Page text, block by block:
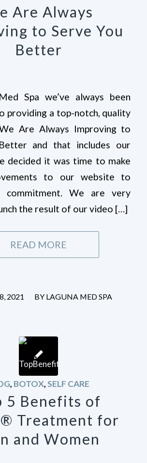
Are Always
to Serve You
Better
Spa we’ve always been
providing a top-notch, quality
Are Always Improving to
and that includes our
decided it was time to make
to our website to
We are very
the result of our video […]
READ MORE
2021 BY LAGUNA MED SPA
, BOTOX,SELF CARE
5 Benefits of
Treatment for
and Women